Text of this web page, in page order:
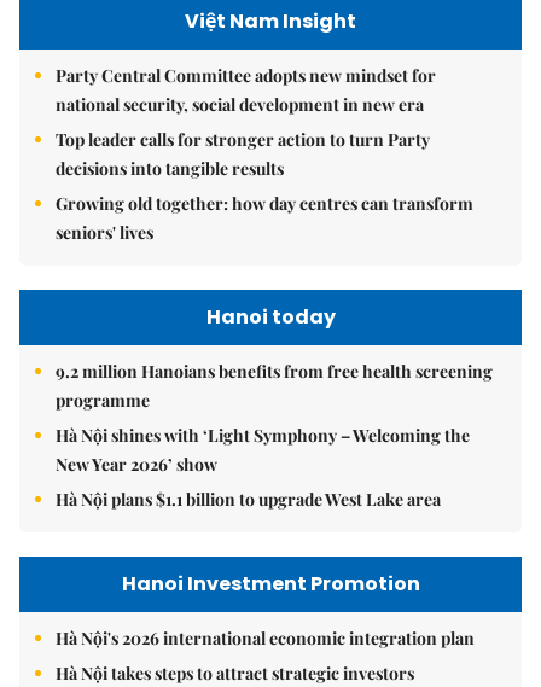
Việt Nam Insight
Party Central Committee adopts new mindset for
national security, social development in new era
Top leader calls for stronger action to turn Party
decisions into tangible results
Growing old together: how day centres can transform
seniors' lives
Hanoi today
9.2 million Hanoians benefits from free health screening
programme
Hà Nội shines with ‘Light Symphony – Welcoming the
New Year 2026’ show
Hà Nội plans $1.1 billion to upgrade West Lake area
Hanoi Investment Promotion
Hà Nội's 2026 international economic integration plan
Hà Nội takes steps to attract strategic investors